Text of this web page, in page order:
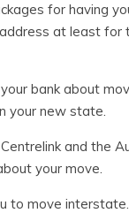
for having
at least for
bank about
your new state.
and the
your move.
to move